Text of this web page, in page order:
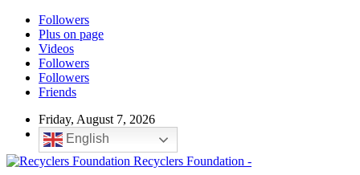
Followers
Plus on page
Videos
Followers
Followers
Friends
Friday, August 7, 2026
English
Recyclers Foundation -